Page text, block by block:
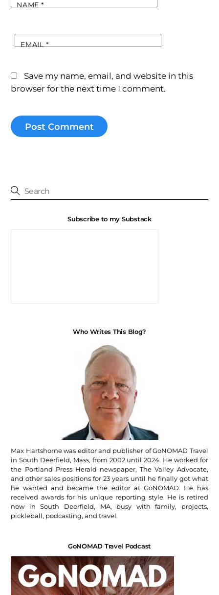
NAME*
EMAIL*
Save my name, email, and website in this
browser for the next time I comment.
Subscribe to my Substack
Who Writes This Blog?
Max Hartshorne was editor and publisher of GoNOMAD Travel
in South Deerfield, Mass, from 2002 until 2024. He worked for
the Portland Press Herald newspaper, The Valley Advocate,
and other sales positions for 23 years until he finally got what
he wanted and became the editor at GoNOMAD. He has
received awards for his unique reporting style. He is retired
now in South Deerfield, MA, busy with family, projects,
pickleball, podcasting, and travel.
GoNOMAD Travel Podcast